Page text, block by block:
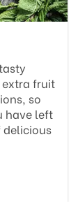
extra fruit
so
have left
delicious